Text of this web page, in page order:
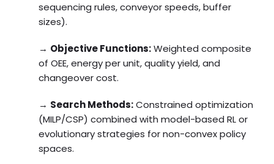
sequencing rules, conveyor speeds, buffer
sizes).
→ Objective Functions:Weighted composite
of OEE, energy per unit, quality yield, and
changeover cost.
→ Search Methods:Constrained optimization
(MILP/CSP) combined with model-based RL or
evolutionary strategies for non-convex policy
spaces.